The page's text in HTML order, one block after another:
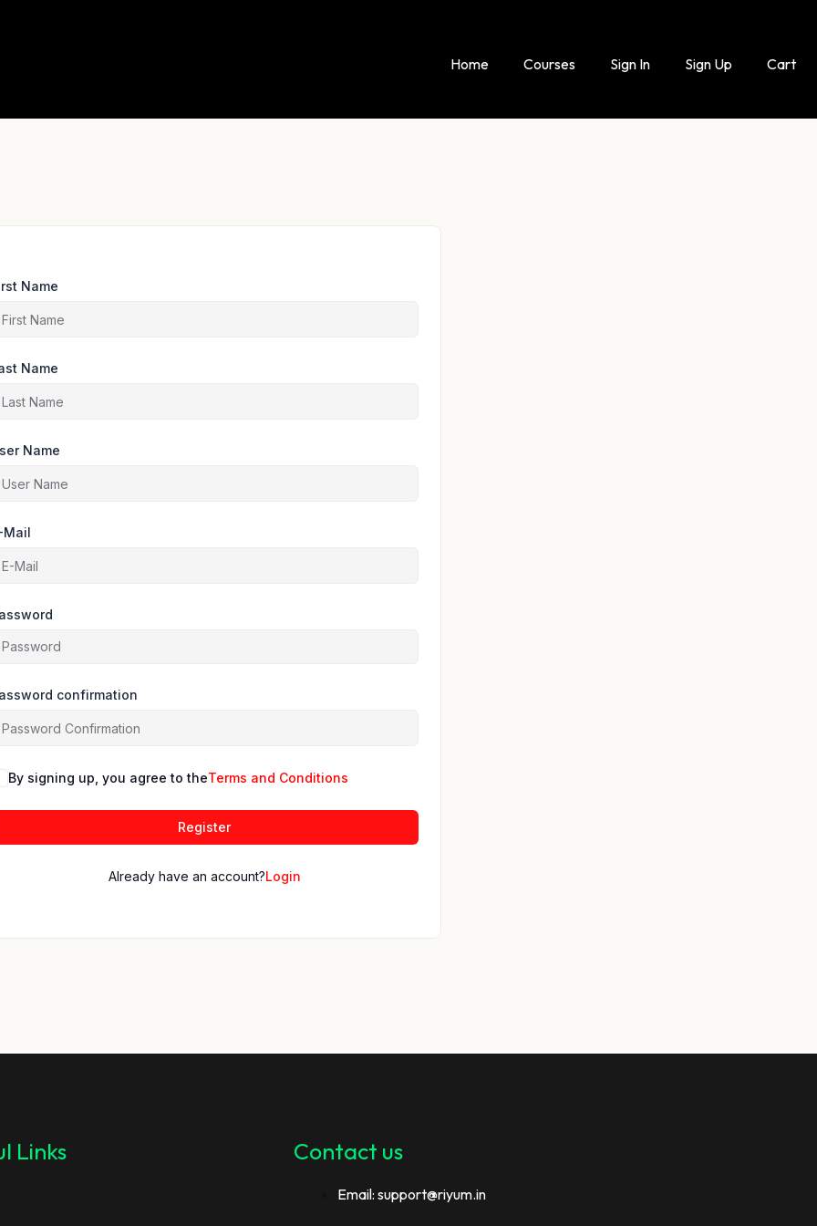
Home Courses Sign In Sign Up Cart
Name
Name
Name
Mail
confirmation
By signing up, you agree to theTerms and Conditions
Register
Already have an account?Login
Links Contact us
Email: support@riyum.in